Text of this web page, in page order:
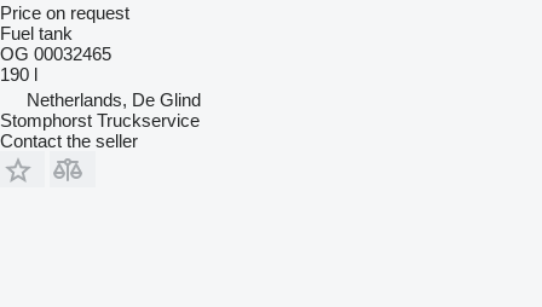
Price on request
Fuel tank
OG 00032465
190 l
Netherlands, De Glind
Stomphorst Truckservice
Contact the seller